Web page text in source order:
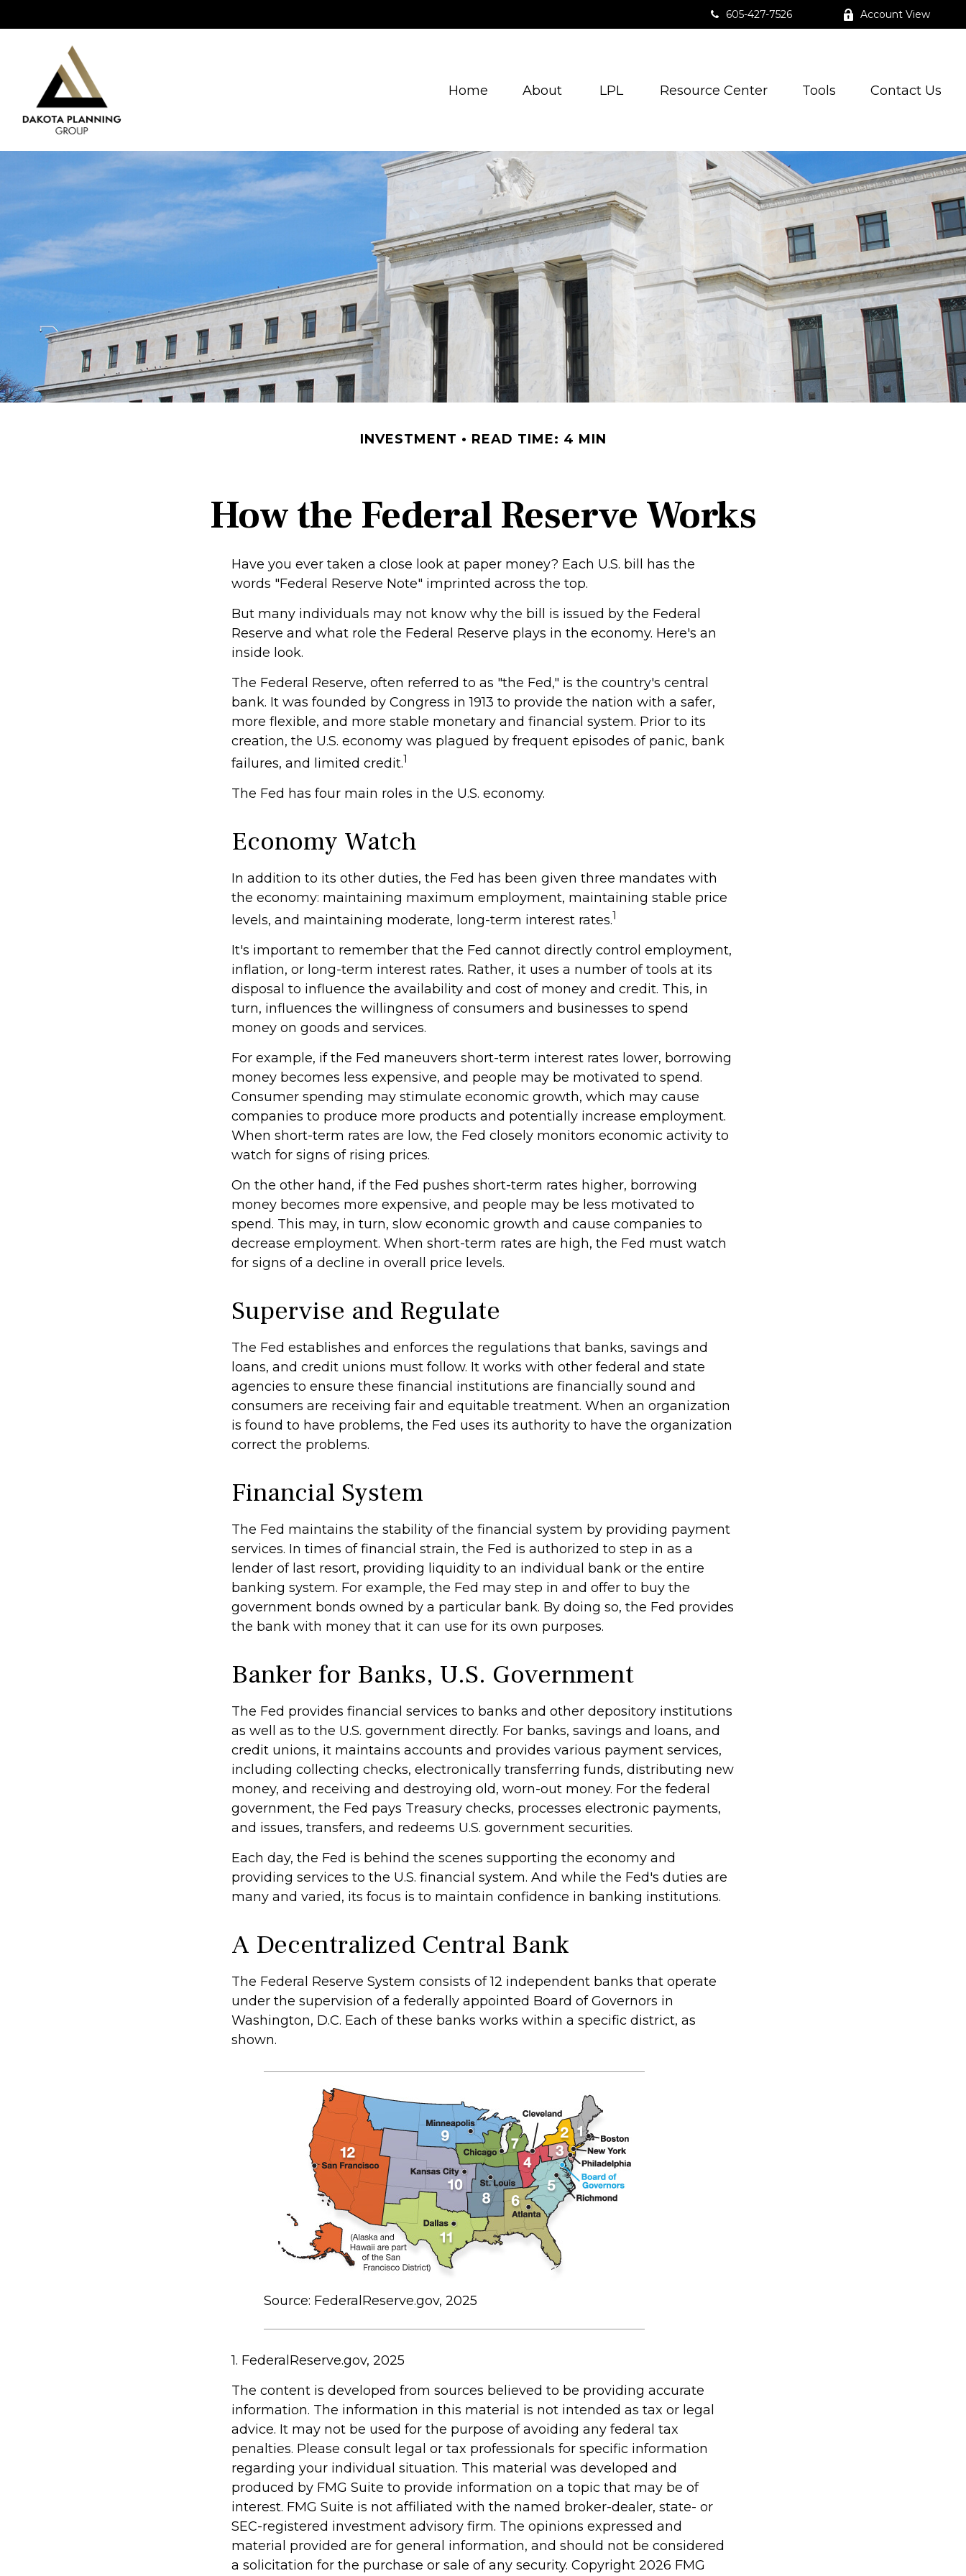
605-427-7526 Account View
Home About LPL Resource Center Tools Contact Us
INVESTMENT READ TIME: 4 MIN
How the Federal Reserve Works
Have you ever taken a close look at paper money? Each U.S. bill has the
words "Federal Reserve Note" imprinted across the top.
But many individuals may not know why the bill is issued by the Federal
Reserve and what role the Federal Reserve plays in the economy. Here's an
inside look.
The Federal Reserve, often referred to as "the Fed," is the country's central
bank. It was founded by Congress in 1913 to provide the nation with a safer,
more flexible, and more stable monetary and financial system. Prior to its
creation, the U.S. economy was plagued by frequent episodes of panic, bank
failures, and limited credit.1
The Fed has four main roles in the U.S. economy.
Economy Watch
In addition to its other duties, the Fed has been given three mandates with
the economy: maintaining maximum employment, maintaining stable price
levels, and maintaining moderate, long-term interest rates.1
It's important to remember that the Fed cannot directly control employment,
inflation, or long-term interest rates. Rather, it uses a number of tools at its
disposal to influence the availability and cost of money and credit. This, in
turn, influences the willingness of consumers and businesses to spend
money on goods and services.
For example, if the Fed maneuvers short-term interest rates lower, borrowing
money becomes less expensive, and people may be motivated to spend.
Consumer spending may stimulate economic growth, which may cause
companies to produce more products and potentially increase employment.
When short-term rates are low, the Fed closely monitors economic activity to
watch for signs of rising prices.
On the other hand, if the Fed pushes short-term rates higher, borrowing
money becomes more expensive, and people may be less motivated to
spend. This may, in turn, slow economic growth and cause companies to
decrease employment. When short-term rates are high, the Fed must watch
for signs of a decline in overall price levels.
Supervise and Regulate
The Fed establishes and enforces the regulations that banks, savings and
loans, and credit unions must follow. It works with other federal and state
agencies to ensure these financial institutions are financially sound and
consumers are receiving fair and equitable treatment. When an organization
is found to have problems, the Fed uses its authority to have the organization
correct the problems.
Financial System
The Fed maintains the stability of the financial system by providing payment
services. In times of financial strain, the Fed is authorized to step in as a
lender of last resort, providing liquidity to an individual bank or the entire
banking system. For example, the Fed may step in and offer to buy the
government bonds owned by a particular bank. By doing so, the Fed provides
the bank with money that it can use for its own purposes.
Banker for Banks, U.S. Government
The Fed provides financial services to banks and other depository institutions
as well as to the U.S. government directly. For banks, savings and loans, and
credit unions, it maintains accounts and provides various payment services,
including collecting checks, electronically transferring funds, distributing new
money, and receiving and destroying old, worn-out money. For the federal
government, the Fed pays Treasury checks, processes electronic payments,
and issues, transfers, and redeems U.S. government securities.
Each day, the Fed is behind the scenes supporting the economy and
providing services to the U.S. financial system. And while the Fed's duties are
many and varied, its focus is to maintain confidence in banking institutions.
A Decentralized Central Bank
The Federal Reserve System consists of 12 independent banks that operate
under the supervision of a federally appointed Board of Governors in
Washington, D.C. Each of these banks works within a specific district, as
shown.
Source: FederalReserve.gov, 2025
1. FederalReserve.gov, 2025
The content is developed from sources believed to be providing accurate
information. The information in this material is not intended as tax or legal
advice. It may not be used for the purpose of avoiding any federal tax
penalties. Please consult legal or tax professionals for specific information
regarding your individual situation. This material was developed and
produced by FMG Suite to provide information on a topic that may be of
interest. FMG Suite is not affiliated with the named broker-dealer, state- or
SEC-registered investment advisory firm. The opinions expressed and
material provided are for general information, and should not be considered
a solicitation for the purchase or sale of any security. Copyright 2026 FMG